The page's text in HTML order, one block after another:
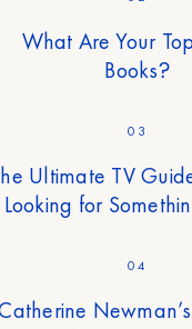
What Are Your
Books?
03
Ultimate TV
Looking for
04